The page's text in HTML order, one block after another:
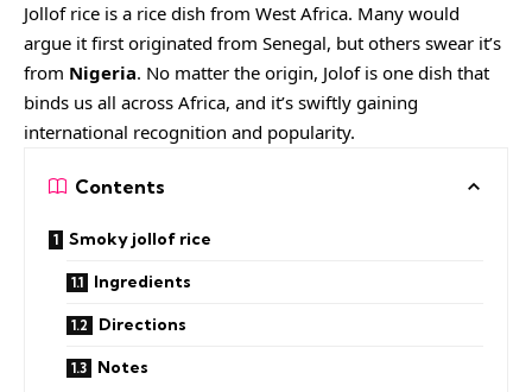
Jollof rice is a rice dish from West Africa. Many would
argue it first originated from Senegal, but others swear it’s
from Nigeria. No matter the origin, Jolof is one dish that
binds us all across Africa, and it’s swiftly gaining
international recognition and popularity.
Contents
Smoky jollof rice
Ingredients
Directions
Notes